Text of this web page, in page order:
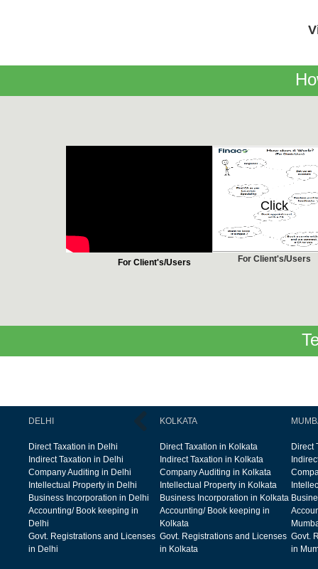
For Client's/Users
Click
For Client's/Users
DELHI
Direct Taxation in Delhi
Indirect Taxation in Delhi
Company Auditing in Delhi
Intellectual Property in Delhi
Business Incorporation in Delhi
Accounting/ Book keeping in
Delhi
Govt. Registrations and Licenses
in Delhi
KOLKATA
Direct Taxation in Kolkata
Indirect Taxation in Kolkata
Company Auditing in Kolkata
Intellectual Property in Kolkata
Business Incorporation in Kolkata
Accounting/ Book keeping in
Kolkata
Govt. Registrations and Licenses
in Kolkata
Direct
Govt.
in